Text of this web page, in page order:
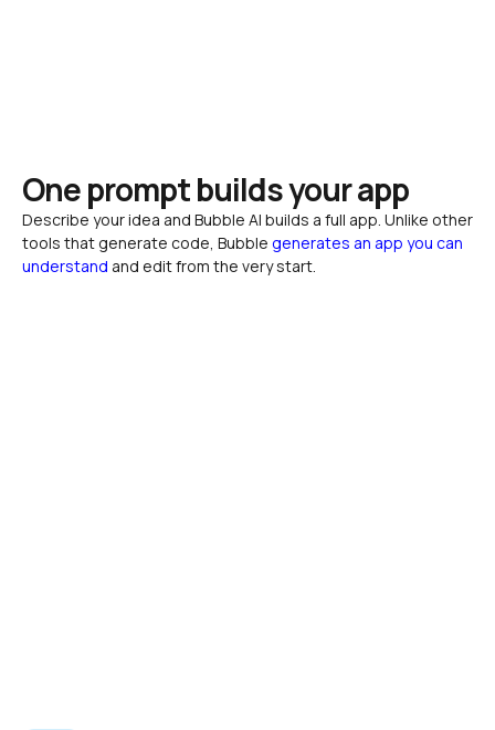
One prompt builds your app
Describe your idea and Bubble AI builds a full app. Unlike other
tools that generate code, Bubble generates an app you can
understand and edit from the very start.